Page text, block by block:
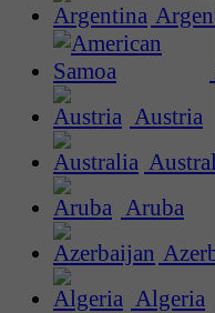
Austria
Aruba
Algeria